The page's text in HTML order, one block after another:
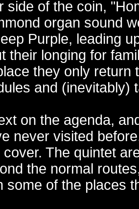
side of the coin,
organ sound
Purple, leading
their longing for
they only
and (inevitably)
on the agenda,
never visited
The quintet
the normal
some of the places